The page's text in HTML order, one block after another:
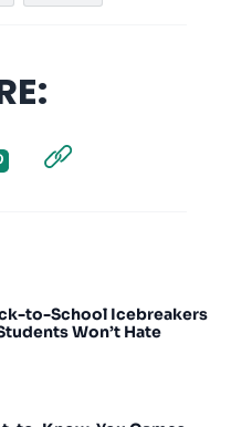
to-School Icebreakers
Won’t Hate